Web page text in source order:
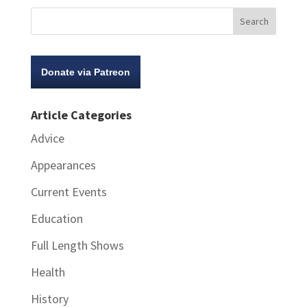
Donate via Patreon
Article Categories
Advice
Appearances
Current Events
Education
Full Length Shows
Health
History